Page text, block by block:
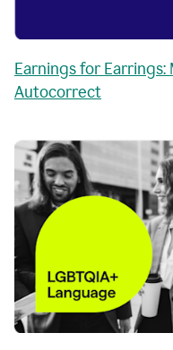
Earnings for
Autocorrect